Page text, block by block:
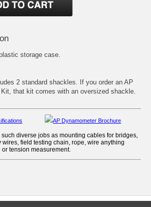
storage case.
2 standard shackles. If you order an AP
Kit, that kit comes with an oversized shackle.
AP Dynamometer Brochure
such diverse jobs as mounting cables for bridges,
field testing chain, rope, wire anything
tension measurement.
measuring instrument.